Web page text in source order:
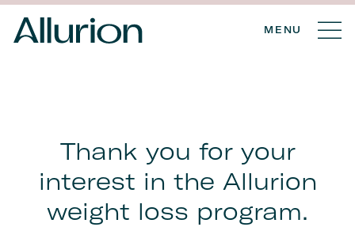
MENU
Thank you for your
interest in the Allurion
weight loss program.